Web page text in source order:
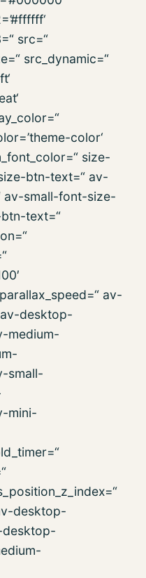
src=“
src_dynamic=“
color‘
size-
btn-text=“ av-
av-small-font-size-
text=“
av-
desktop-
medium-
small-
mini-
desktop-
desktop-